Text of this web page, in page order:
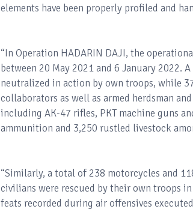
elements have been properly profiled and
“In Operation HADARIN DAJI, the
between 20 May 2021 and 6 January 2022.
neutralized in action by own troops, while
collaborators as well as armed herdsman
including AK-47 rifles, PKT machine guns
ammunition and 3,250 rustled livestock
“Similarly, a total of 238 motorcycles and
civilians were rescued by their own troops
feats recorded during air offensives